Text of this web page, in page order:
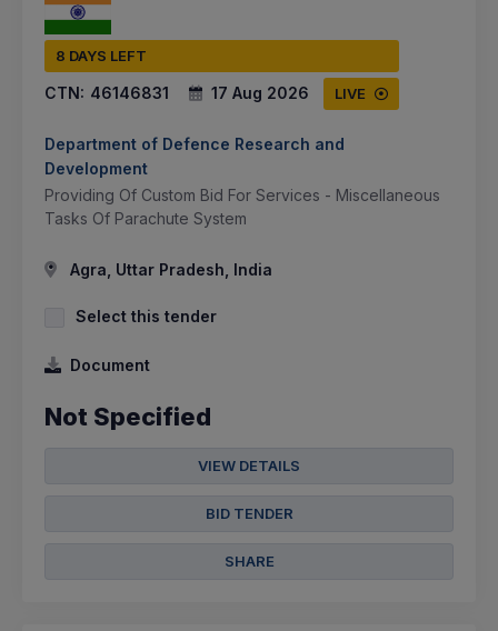
8 DAYS LEFT
CTN: 46146831 17 Aug 2026 LIVE
Department of Defence Research and
Development
Providing Of Custom Bid For Services - Miscellaneous
Tasks Of Parachute System
Agra, Uttar Pradesh, India
Select this tender
Document
Not Specified
VIEW DETAILS
BID TENDER
SHARE